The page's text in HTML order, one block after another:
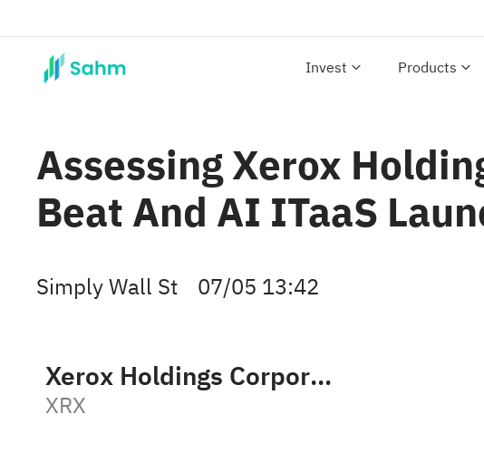
Invest Products
Assessing Xerox
Beat And AI ITaaS
Simply Wall St 07/05 13:42
Xerox Holdings Corporation
XRX